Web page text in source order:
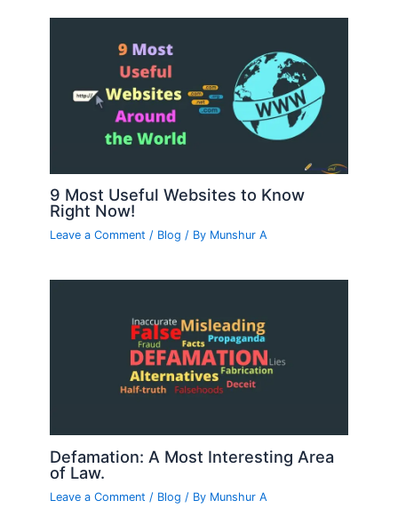
9 Most Useful Websites to Know
Right Now!
Leave a Comment / Blog / By Munshur A
Defamation: A Most Interesting Area
of Law.
Leave a Comment / Blog / By Munshur A